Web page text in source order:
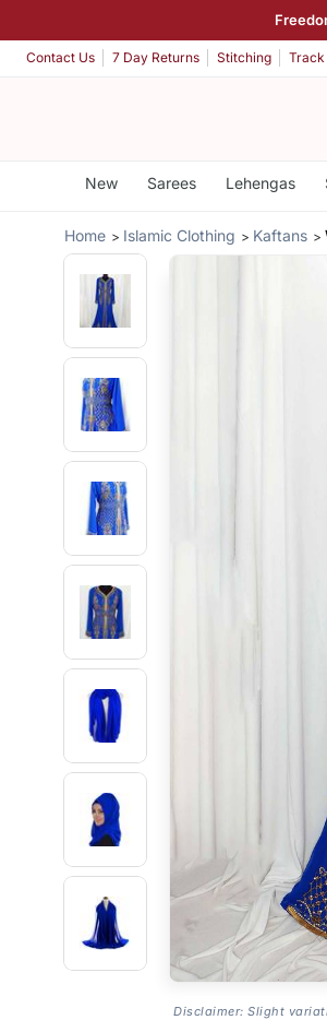
Contact Us 7 Day Returns Stitching
New Sarees Lehengas
Home Islamic Clothing Kaftans
Disclaimer: Slight